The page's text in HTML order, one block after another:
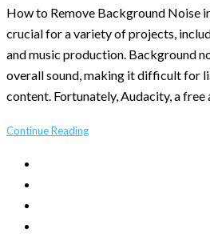
How to Remove Background Noise
crucial for a variety of projects,
and music production. Background
overall sound, making it difficult for
content. Fortunately, Audacity, a free
Continue Reading